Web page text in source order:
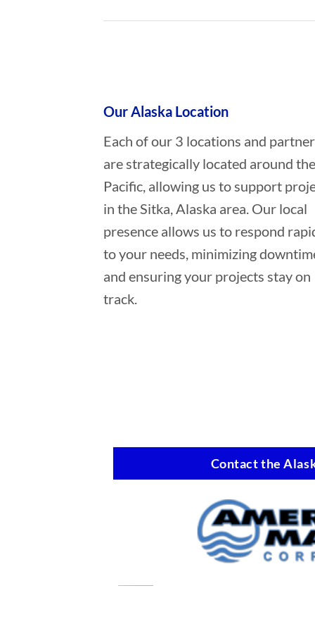
Our Alaska Location
Each of our 3 locations and
are strategically located around the
Pacific, allowing us to support
in the Sitka, Alaska area. Our local
presence allows us to respond
to your needs, minimizing
and ensuring your projects stay on
track.
Contact the